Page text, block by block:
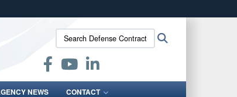
you’ve safely connected to the .mil website.
on official, secure websites.
Search
Defense
Contract
Audit
Agency:
NEWS
CONTACT